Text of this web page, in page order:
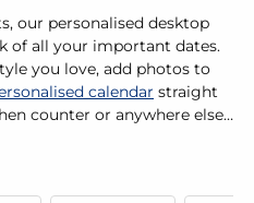
our personalised desktop
of all your important dates.
you love, add photos to
calendar straight
counter or anywhere else